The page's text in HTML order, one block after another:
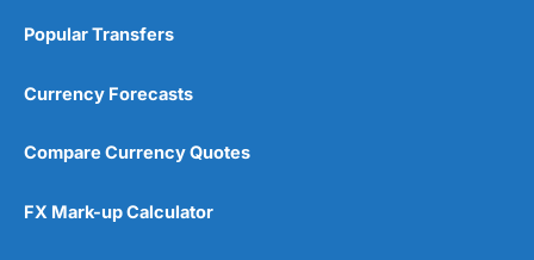
Popular Transfers
Currency Forecasts
Compare Currency Quotes
FX Mark-up Calculator